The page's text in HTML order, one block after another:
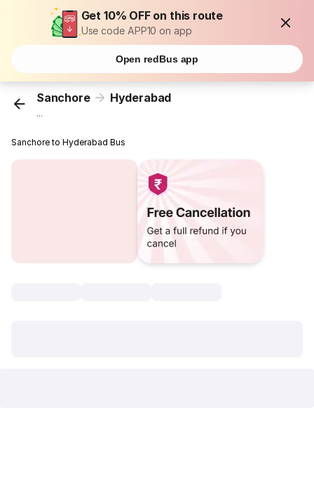
Get 10% OFF on this route
Use code APP10 on app
Open redBus app
Sanchore Hyderabad
...
Sanchore to Hyderabad Bus